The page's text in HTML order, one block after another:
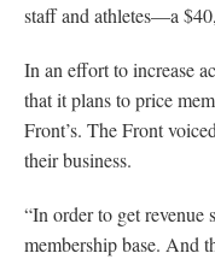
staff and athletes—a
In an effort to increase
that it plans to price
Front’s. The Front
their business.
“In order to get revenue
membership base. And